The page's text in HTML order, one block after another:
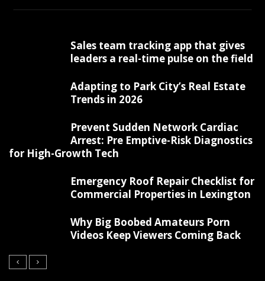
Sales team tracking app that gives
leaders a real-time pulse on the field
Adapting to Park City’s Real Estate
Trends in 2026
Prevent Sudden Network Cardiac
Arrest: Pre Emptive-Risk Diagnostics
for High-Growth Tech
Emergency Roof Repair Checklist for
Commercial Properties in Lexington
Why Big Boobed Amateurs Porn
Videos Keep Viewers Coming Back